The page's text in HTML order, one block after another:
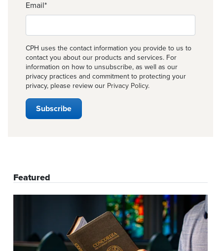
Email*
CPH uses the contact information you provide to us to
contact you about our products and services. For
information on how to unsubscribe, as well as our
privacy practices and commitment to protecting your
privacy, please review our Privacy Policy.
Featured